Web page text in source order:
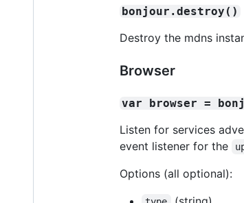
bonjour.destroy()
Destroy the mdns
Browser
var browser =
Listen for services
event listener for the
Options (all optional):